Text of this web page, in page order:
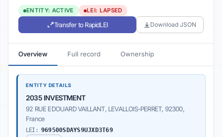
ENTITY: ACTIVE LEI: LAPSED
Transfer to RapidLEI Download JSON
Overview Full record Ownership
ENTITY DETAILS
2035 INVESTMENT
92 RUE EDOUARD VAILLANT, LEVALLOIS-PERRET, 92300,
France
LEI: 969500SDAYS9UJXD3T69